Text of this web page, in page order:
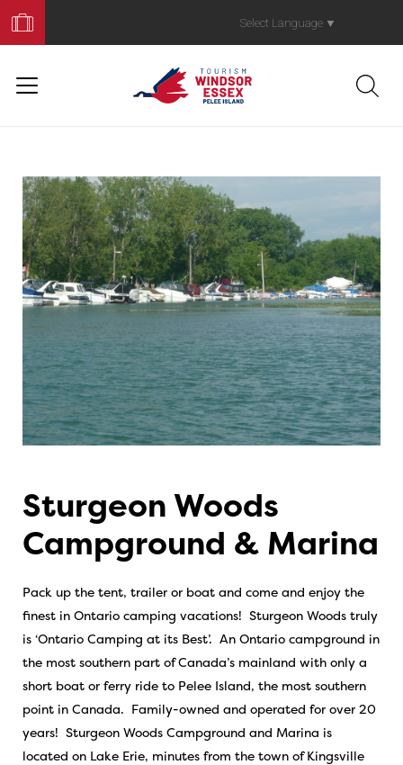
Your
Trip
Select Language ▼
Sturgeon Woods
Campground & Marina
Pack up the tent, trailer or boat and come and enjoy the
finest in Ontario camping vacations! Sturgeon Woods truly
is ‘Ontario Camping at its Best’. An Ontario campground in
the most southern part of Canada’s mainland with only a
short boat or ferry ride to Pelee Island, the most southern
point in Canada. Family-owned and operated for over 20
years! Sturgeon Woods Campground and Marina is
located on Lake Erie, minutes from the town of Kingsville